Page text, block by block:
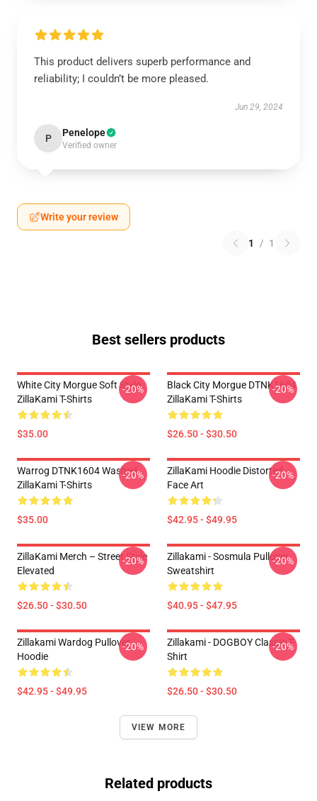
This product delivers superb performance and
reliability; I couldn’t be more pleased.
Jun 29, 2024
P Penelope
Verified owner
Write your review
1 / 1
Best sellers products
White City Morgue Soft Style
ZillaKami T-Shirts
$35.00
-20%
Black City Morgue DTNK1604
ZillaKami T-Shirts
$26.50 - $30.50
-20%
Warrog DTNK1604 Washed
ZillaKami T-Shirts
$35.00
-20%
ZillaKami Hoodie Distorted
Face Art
$42.95 - $49.95
-20%
ZillaKami Merch – Street Style
Elevated
$26.50 - $30.50
-20%
Zillakami - Sosmula Pullover
Sweatshirt
$40.95 - $47.95
-20%
Zillakami Wardog Pullover
Hoodie
$42.95 - $49.95
-20%
Zillakami - DOGBOY Classic T-
Shirt
$26.50 - $30.50
-20%
VIEW MORE
Related products